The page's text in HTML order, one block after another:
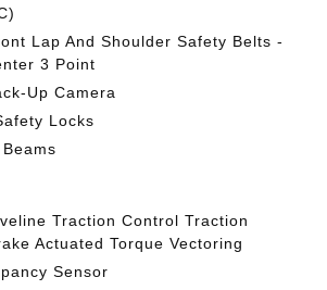
Lap And Shoulder Safety Belts -
3 Point
Up Camera
Locks
Traction Control Traction
Actuated Torque Vectoring
Sensor